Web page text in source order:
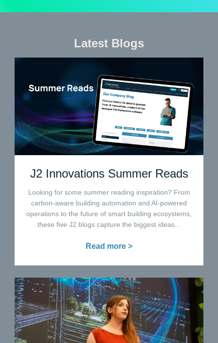
Latest Blogs
J2 Innovations Summer Reads
Looking for some summer reading inspiration? From
carbon-aware building automation and AI-powered
operations to the future of smart building ecosystems,
these five J2 blogs capture the biggest ideas...
Read more >